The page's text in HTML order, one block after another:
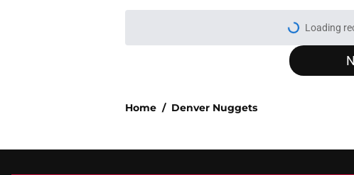
Loading
Home / Denver Nuggets